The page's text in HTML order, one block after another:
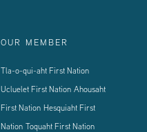
OUR MEMBER
Tla-o-qui-aht First Nation
Ucluelet First Nation Ahousaht
First Nation Hesquiaht First
Nation Toquaht First Nation